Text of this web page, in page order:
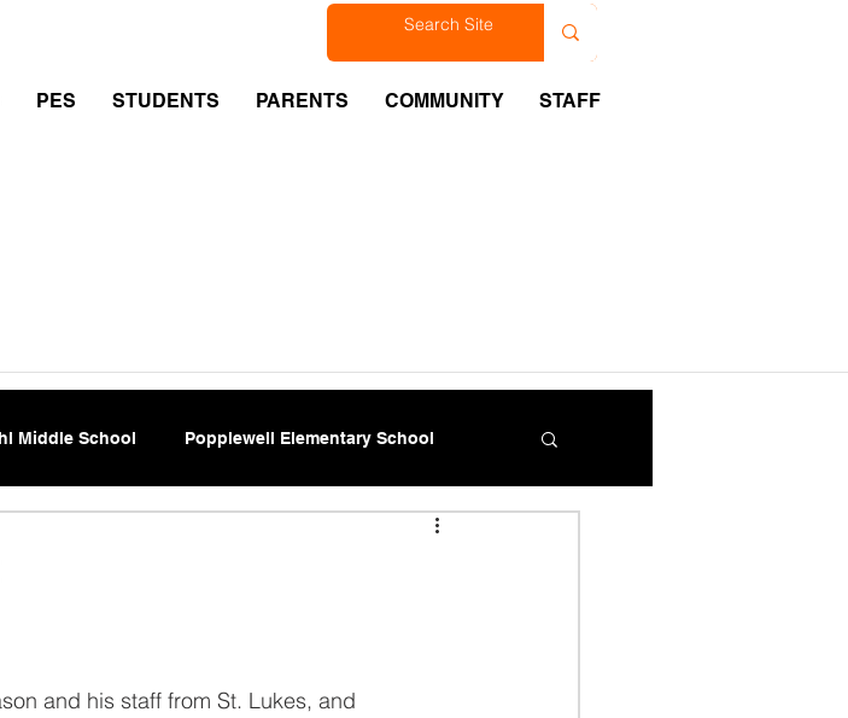
PES STUDENTS PARENTS COMMUNITY STAFF
Middle School Popplewell Elementary School
and his staff from St. Lukes, and